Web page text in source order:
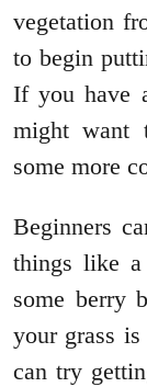
vegetation
to begin
If you have
might want
some more
Beginners
things like a
some berry
your grass
can try